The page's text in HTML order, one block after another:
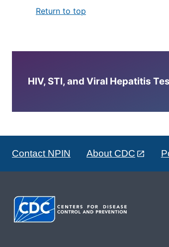
Return to top
HIV, STI, and Viral Hepatitis
Contact NPIN About CDC